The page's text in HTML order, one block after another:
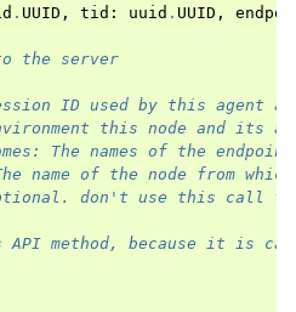
. UUID , tid : uuid . UUID ,
the server
ID used by this agent
this node and its
The names of the
name of the node from
don't use this call
API method, because it is